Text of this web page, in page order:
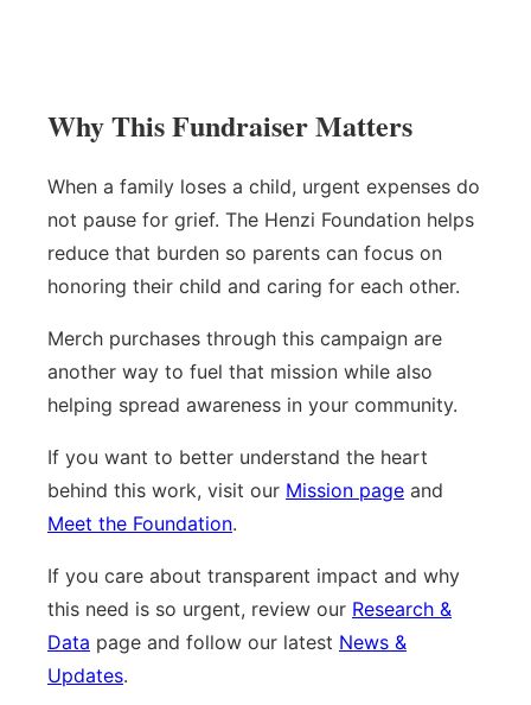
Why This Fundraiser Matters
When a family loses a child, urgent expenses do
not pause for grief. The Henzi Foundation helps
reduce that burden so parents can focus on
honoring their child and caring for each other.
Merch purchases through this campaign are
another way to fuel that mission while also
helping spread awareness in your community.
If you want to better understand the heart
behind this work, visit our Mission page and
Meet the Foundation.
If you care about transparent impact and why
this need is so urgent, review our Research &
Data page and follow our latest News &
Updates.